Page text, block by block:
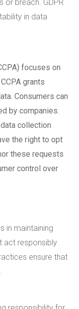
or breach. GDPR
in data
focuses on
grants
Consumers can
by companies.
collection
the right to opt
these requests
control over
in maintaining
act responsibly
ensure that